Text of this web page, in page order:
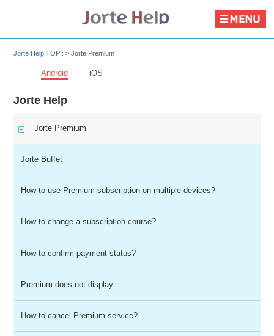
Jorte Help TOP : >Jorte Premium
Android iOS
Jorte Help
Jorte Premium
Jorte Buffet
How to use Premium subscription on multiple devices?
How to change a subscription course?
How to confirm payment status?
Premium does not display
How to cancel Premium service?